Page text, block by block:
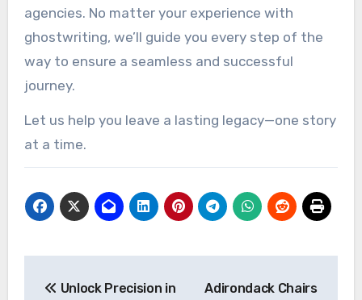
agencies. No matter your experience with
ghostwriting, we’ll guide you every step of the
way to ensure a seamless and successful
journey.
Let us help you leave a lasting legacy—one story
at a time.
Unlock Precision in Adirondack Chairs